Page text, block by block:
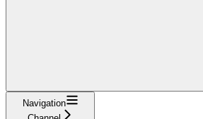
Navigation